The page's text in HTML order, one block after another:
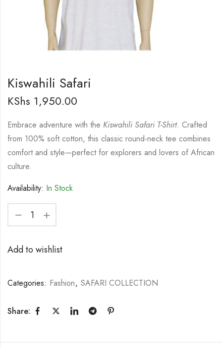
Kiswahili Safari
KShs 1,950.00
Embrace adventure with the Kiswahili Safari T-Shirt. Crafted
from 100% soft cotton, this classic round-neck tee combines
comfort and style—perfect for explorers and lovers of African
culture.
Availability: In Stock
Add to wishlist
Categories: Fashion, SAFARI COLLECTION
Share: